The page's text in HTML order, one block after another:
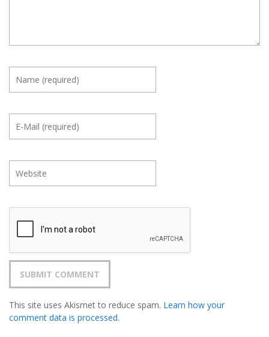
This site uses Akismet to reduce spam. Learn how your
comment data is processed.